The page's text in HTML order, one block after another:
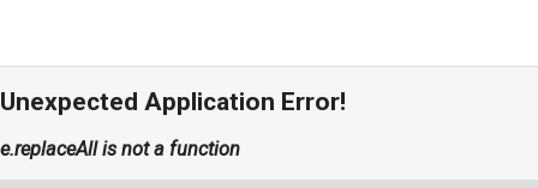
Unexpected Application Error!
e.replaceAll is not a function